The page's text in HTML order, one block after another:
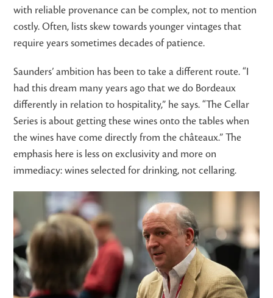
with reliable provenance can be complex, not to mention
costly. Often, lists skew towards younger vintages that
require years sometimes decades of patience.
Saunders’ ambition has been to take a different route. “I
had this dream many years ago that we do Bordeaux
differently in relation to hospitality,” he says. “The Cellar
Series is about getting these wines onto the tables when
the wines have come directly from the châteaux.” The
emphasis here is less on exclusivity and more on
immediacy: wines selected for drinking, not cellaring.